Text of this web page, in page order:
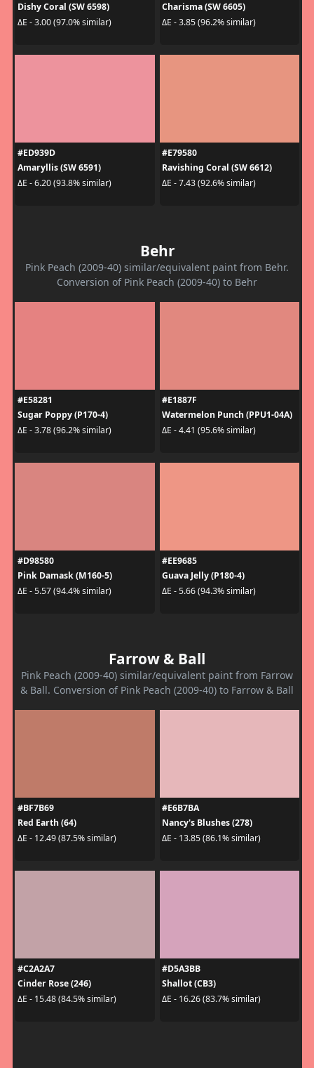
Dishy Coral (SW 6598)
ΔE - 3.00 (97.0% similar)
Charisma (SW 6605)
ΔE - 3.85 (96.2% similar)
#ED939D
Amaryllis (SW 6591)
ΔE - 6.20 (93.8% similar)
#E79580
Ravishing Coral (SW 6612)
ΔE - 7.43 (92.6% similar)
Behr
Pink Peach (2009-40) similar/equivalent paint from Behr.
Conversion of Pink Peach (2009-40) to Behr
#E58281
Sugar Poppy (P170-4)
ΔE - 3.78 (96.2% similar)
#E1887F
Watermelon Punch (PPU1-04A)
ΔE - 4.41 (95.6% similar)
#D98580
Pink Damask (M160-5)
ΔE - 5.57 (94.4% similar)
#EE9685
Guava Jelly (P180-4)
ΔE - 5.66 (94.3% similar)
Farrow & Ball
Pink Peach (2009-40) similar/equivalent paint from Farrow
& Ball. Conversion of Pink Peach (2009-40) to Farrow & Ball
#BF7B69
Red Earth (64)
ΔE - 12.49 (87.5% similar)
#E6B7BA
Nancy's Blushes (278)
ΔE - 13.85 (86.1% similar)
#C2A2A7
Cinder Rose (246)
ΔE - 15.48 (84.5% similar)
#D5A3BB
Shallot (CB3)
ΔE - 16.26 (83.7% similar)